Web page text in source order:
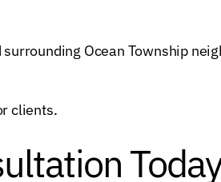
Ocean Township
clients.